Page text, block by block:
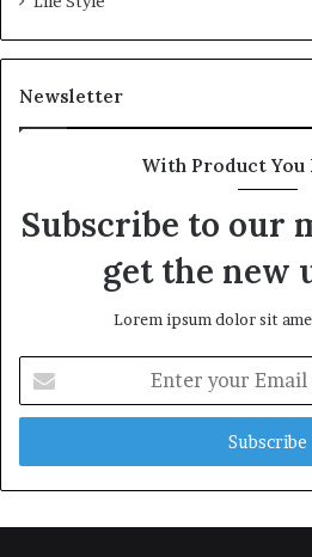
Newsletter
With Product You
Subscribe to our
get the new
Lorem ipsum dolor sit
your
Email